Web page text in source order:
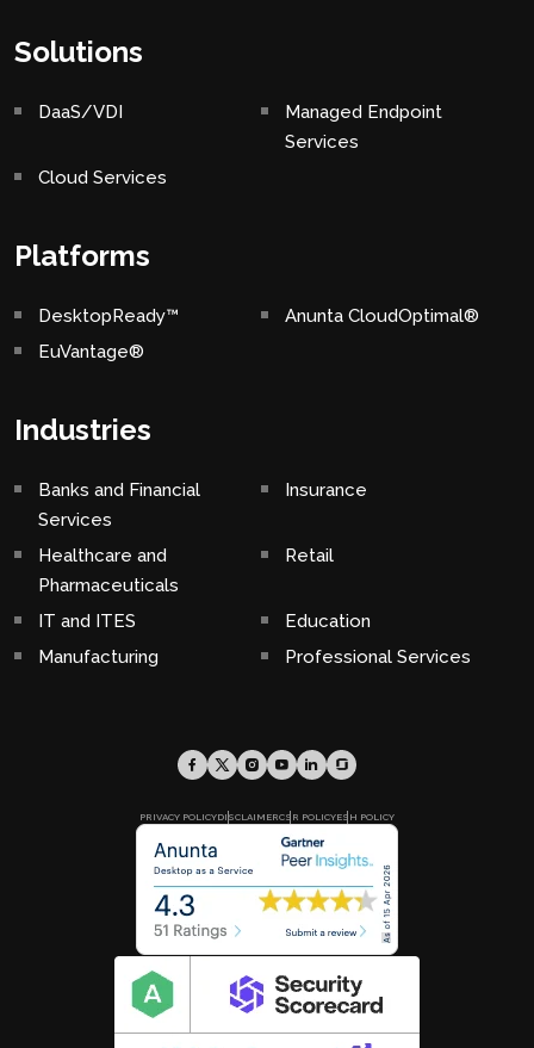
Solutions
DaaS/VDI
Managed Endpoint
Services
Cloud Services
Platforms
DesktopReady™
Anunta CloudOptimal®
EuVantage®
Industries
Banks and Financial
Services
Insurance
Healthcare and
Pharmaceuticals
Retail
IT and ITES
Education
Manufacturing
Professional Services
PRIVACY POLICYDISCLAIMERCSR POLICYESH POLICY